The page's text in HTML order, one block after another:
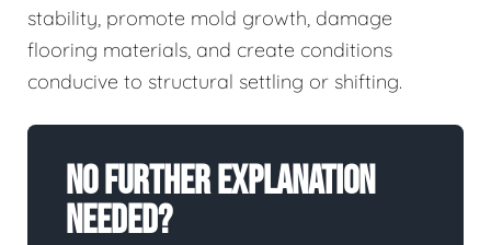
stability, promote mold growth, damage
flooring materials, and create conditions
conducive to structural settling or shifting.
No Further Explanation
Needed?